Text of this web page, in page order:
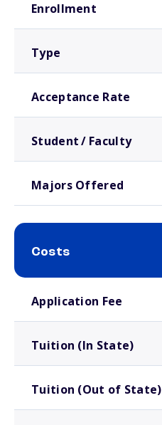
Enrollment
Type
Acceptance Rate
Student / Faculty
Majors Offered
Costs
Application Fee
Tuition (In State)
Tuition (Out of State)